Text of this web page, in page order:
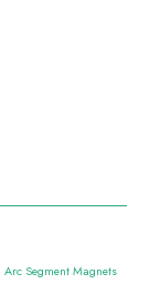
Arc Segment Magnets